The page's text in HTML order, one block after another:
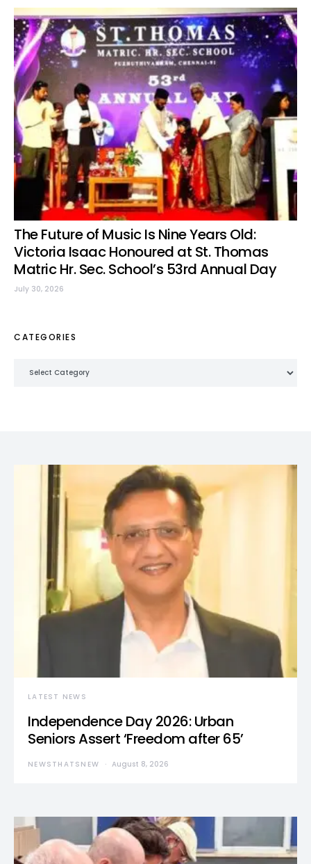
The Future of Music Is Nine Years Old:
Victoria Isaac Honoured at St. Thomas
Matric Hr. Sec. School’s 53rd Annual Day
July 30, 2026
CATEGORIES
LATEST NEWS
Independence Day 2026: Urban
Seniors Assert ‘Freedom after 65’
NEWSTHATSNEW August 8, 2026